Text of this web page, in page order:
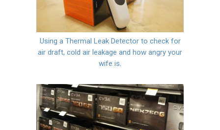
Using a Thermal Leak Detector to check for
air draft, cold air leakage and how angry your
wife is.